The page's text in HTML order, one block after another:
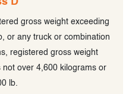
gross weight exceeding
or any truck or combination
registered gross weight
over 4,600 kilograms or
lb.